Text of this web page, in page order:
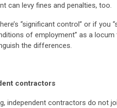
can levy fines and penalties, too.
“significant control” or if you
of employment” as a
the differences.
contractors
independent contractors do not